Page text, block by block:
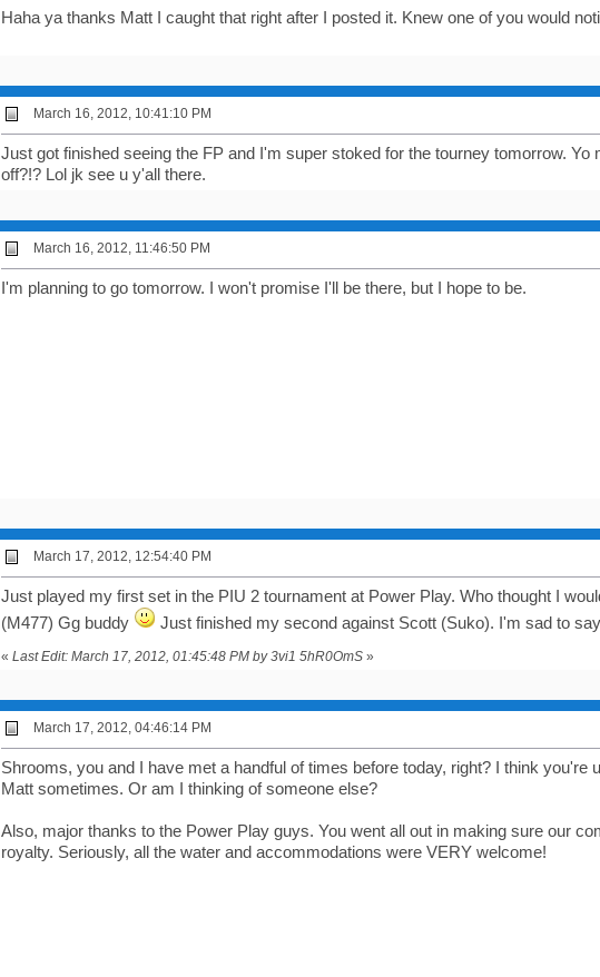
Haha ya thanks Matt I caught that right after I posted it. Knew one of you would
March 16, 2012, 10:41:10 PM
Just got finished seeing the FP and I'm super stoked for the tourney tomorrow. Yo
off?!? Lol jk see u y'all there.
March 16, 2012, 11:46:50 PM
I'm planning to go tomorrow. I won't promise I'll be there, but I hope to be.
March 17, 2012, 12:54:40 PM
Just played my first set in the PIU 2 tournament at Power Play. Who thought I
(M477) Gg buddy
Just finished my second against Scott (Suko). I'm sad to
« Last Edit: March 17, 2012, 01:45:48 PM by 3vi1 5hR0OmS»
March 17, 2012, 04:46:14 PM
Shrooms, you and I have met a handful of times before today, right? I think you're
Matt sometimes. Or am I thinking of someone else?
Also, major thanks to the Power Play guys. You went all out in making sure our
royalty. Seriously, all the water and accommodations were VERY welcome!